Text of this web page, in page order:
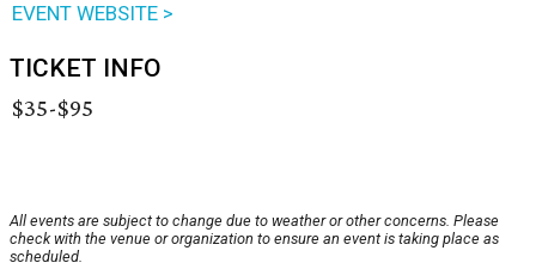
EVENT WEBSITE >
TICKET INFO
$35-$95
All events are subject to change due to weather or other concerns. Please
check with the venue or organization to ensure an event is taking place as
scheduled.